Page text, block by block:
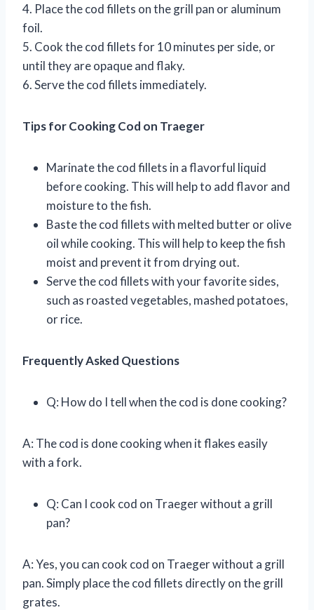
4. Place the cod fillets on the grill pan or aluminum
foil.
5. Cook the cod fillets for 10 minutes per side, or
until they are opaque and flaky.
6. Serve the cod fillets immediately.
Tips for Cooking Cod on Traeger
Marinate the cod fillets in a flavorful liquid
before cooking. This will help to add flavor and
moisture to the fish.
Baste the cod fillets with melted butter or olive
oil while cooking. This will help to keep the fish
moist and prevent it from drying out.
Serve the cod fillets with your favorite sides,
such as roasted vegetables, mashed potatoes,
or rice.
Frequently Asked Questions
Q: How do I tell when the cod is done cooking?
A: The cod is done cooking when it flakes easily
with a fork.
Q: Can I cook cod on Traeger without a grill
pan?
A: Yes, you can cook cod on Traeger without a grill
pan. Simply place the cod fillets directly on the grill
grates.